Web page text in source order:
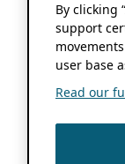
By clicking
support
user base
Read our